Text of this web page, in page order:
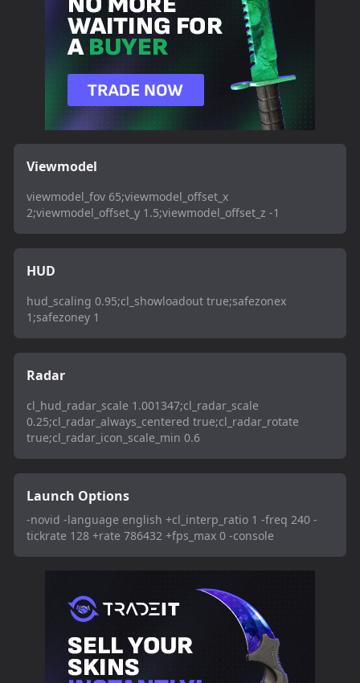
Viewmodel
viewmodel_fov 65;viewmodel_offset_x
2;viewmodel_offset_y 1.5;viewmodel_offset_z -1
HUD
hud_scaling 0.95;cl_showloadout true;safezonex
1;safezoney 1
Radar
cl_hud_radar_scale 1.001347;cl_radar_scale
0.25;cl_radar_always_centered true;cl_radar_rotate
true;cl_radar_icon_scale_min 0.6
Launch Options
-novid -language english +cl_interp_ratio 1 -freq 240 -
tickrate 128 +rate 786432 +fps_max 0 -console